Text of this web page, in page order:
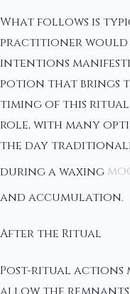
What follows is
practitioner would
intentions
potion that brings
timing of this ritual
role, with many
the day
during a waxing
and accumulation.
After the Ritual
Post-ritual actions
allow the